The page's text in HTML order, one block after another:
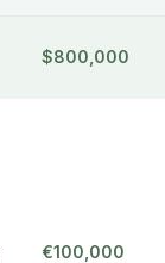
$800,000
€100,000